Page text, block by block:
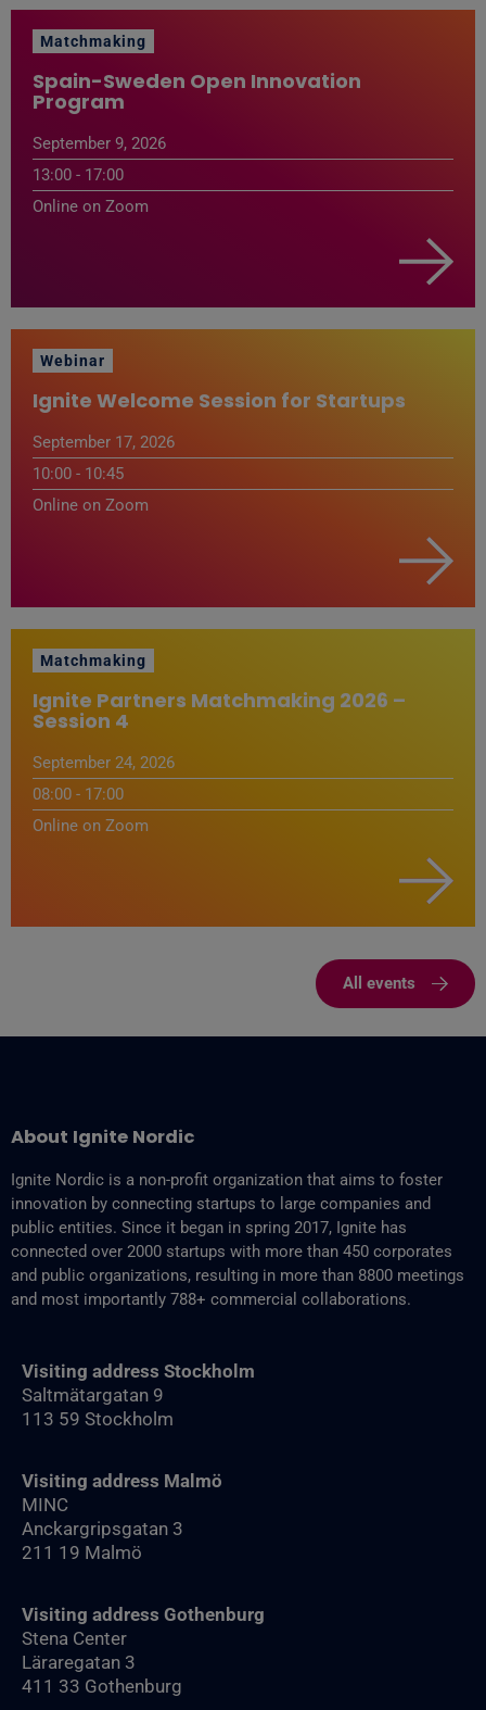
Matchmaking
Spain-Sweden Open Innovation
Program
September 9, 2026
13:00 - 17:00
Online on Zoom
Webinar
Ignite Welcome Session for Startups
September 17, 2026
10:00 - 10:45
Online on Zoom
Matchmaking
Ignite Partners Matchmaking 2026 –
Session 4
September 24, 2026
08:00 - 17:00
Online on Zoom
All events
About Ignite Nordic
Ignite Nordic is a non-profit organization that aims to foster
innovation by connecting startups to large companies and
public entities. Since it began in spring 2017, Ignite has
connected over 2000 startups with more than 450 corporates
and public organizations, resulting in more than 8800‬ meetings
and most importantly 788+ commercial collaborations.
Visiting address Stockholm
Saltmätargatan 9
113 59 Stockholm
Visiting address Malmö
MINC
Anckargripsgatan 3
211 19 Malmö
Visiting address Gothenburg
Stena Center
Läraregatan 3
411 33 Gothenburg